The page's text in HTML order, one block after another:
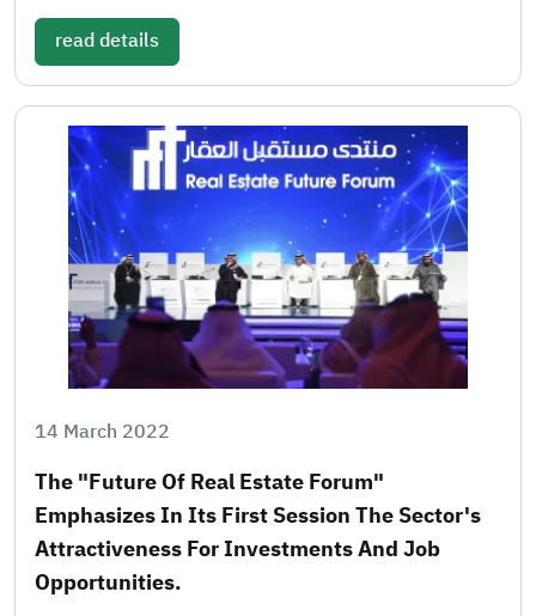
read details
14 March 2022
The "Future Of Real Estate Forum"
Emphasizes In Its First Session The Sector's
Attractiveness For Investments And Job
Opportunities.